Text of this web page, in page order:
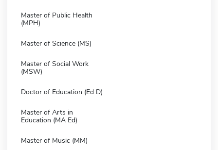
Master of Public Health
(MPH)
Master of Science (MS)
Master of Social Work
(MSW)
Doctor of Education (Ed D)
Master of Arts in
Education (MA Ed)
Master of Music (MM)